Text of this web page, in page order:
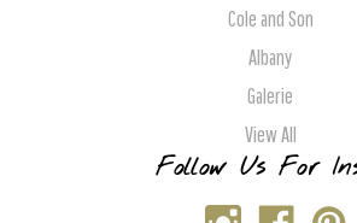
Cole and Son
Albany
Galerie
View All
Follow Us For